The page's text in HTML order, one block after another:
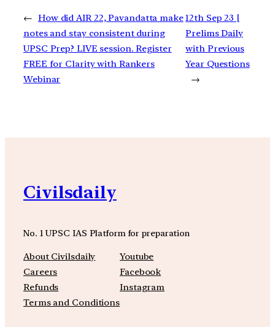
← How did AIR 22, Pavandatta make
notes and stay consistent during
UPSC Prep? LIVE session. Register
FREE for Clarity with Rankers
Webinar
12th Sep 23 |
Prelims Daily
with Previous
Year Questions
→
Civilsdaily
No. 1 UPSC IAS Platform for preparation
About Civilsdaily
Careers
Refunds
Terms and Conditions
Youtube
Facebook
Instagram